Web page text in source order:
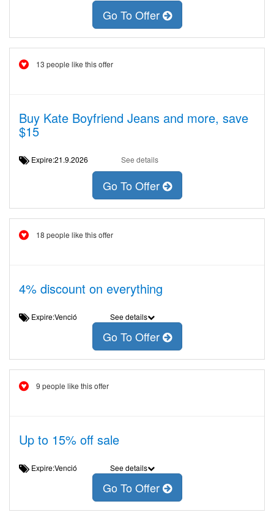
Go To Offer
13 people like this offer
Buy Kate Boyfriend Jeans and more, save
$15
Expire:21.9.2026 See details
Go To Offer
18 people like this offer
4% discount on everything
Expire:Venció See details
Go To Offer
9 people like this offer
Up to 15% off sale
Expire:Venció See details
Go To Offer